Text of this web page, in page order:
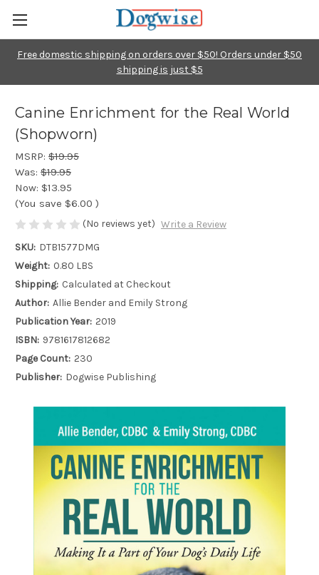
Free domestic shipping on orders over $50! Orders under $50
shipping is just $5
Canine Enrichment for the Real World
(Shopworn)
MSRP: $19.95
Was: $19.95
Now: $13.95
(You save $6.00 )
(No reviews yet) Write a Review
SKU: DTB1577DMG
Weight: 0.80 LBS
Shipping: Calculated at Checkout
Author: Allie Bender and Emily Strong
Publication Year: 2019
ISBN: 9781617812682
Page Count: 230
Publisher: Dogwise Publishing